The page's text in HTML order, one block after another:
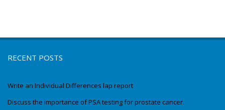
RECENT POSTS
Write an Individual Differences lap report
Discuss the importance of PSA testing for prostate cancer.